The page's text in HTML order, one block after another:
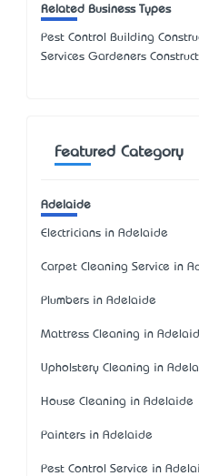
Related Business Types
Pest Control Building
Services Gardeners
Featured Category
Adelaide
Electricians in Adelaide
Carpet Cleaning Service in
Plumbers in Adelaide
Mattress Cleaning in
Upholstery Cleaning in
House Cleaning in Adelaide
Painters in Adelaide
Pest Control Service in